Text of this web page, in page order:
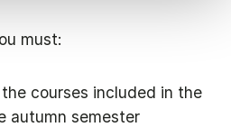
must:
courses included in the
autumn semester